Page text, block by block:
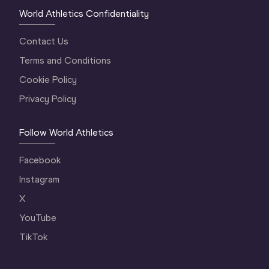
World Athletics Confidentiality
Contact Us
Terms and Conditions
Cookie Policy
Privacy Policy
Follow World Athletics
Facebook
Instagram
X
YouTube
TikTok